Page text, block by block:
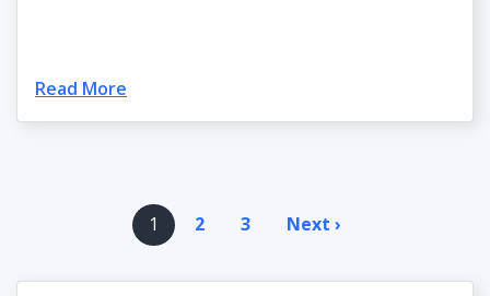
Read More
Pagination 1 2 3 Next ›